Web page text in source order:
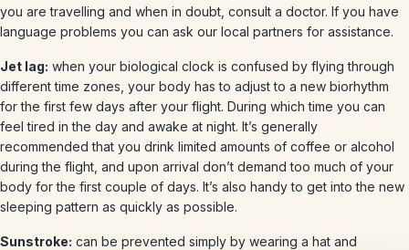
you are travelling and when in doubt, consult a doctor. If you have
language problems you can ask our local partners for assistance.
Jet lag: when your biological clock is confused by flying through
different time zones, your body has to adjust to a new biorhythm
for the first few days after your flight. During which time you can
feel tired in the day and awake at night. It’s generally
recommended that you drink limited amounts of coffee or alcohol
during the flight, and upon arrival don’t demand too much of your
body for the first couple of days. It’s also handy to get into the new
sleeping pattern as quickly as possible.
Sunstroke: can be prevented simply by wearing a hat and